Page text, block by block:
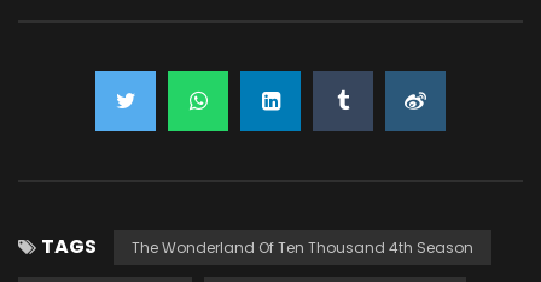
TAGS The Wonderland Of Ten Thousand 4th Season